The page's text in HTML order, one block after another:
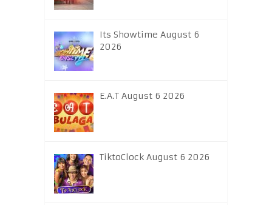
Its Showtime August 6
2026
E.A.T August 6 2026
TiktoClock August 6 2026